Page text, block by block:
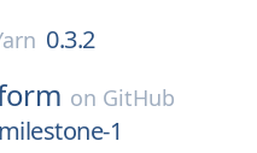
0.3.2
on GitHub
1